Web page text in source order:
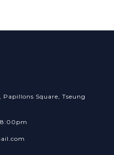
Papillons Square, Tseung